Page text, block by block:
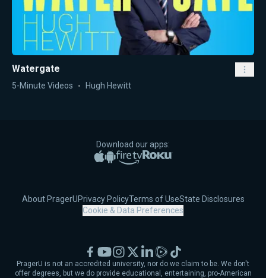
Watergate
5-Minute Videos Hugh Hewitt
Download our apps:
Apple App Store
Google PlayAmazon Fire TV
Roku
About PragerUPrivacy PolicyTerms of UseState Disclosures
Cookie & Data Preferences
PragerU is not an accredited university, nor do we claim to be. We don't
offer degrees, but we do provide educational, entertaining, pro-American
Facebook
YouTubeInstagram
X LinkedIn
RumbleTikTok